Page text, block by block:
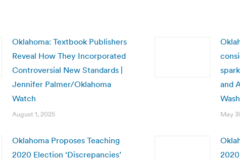
Oklahoma: Textbook Publishers
Reveal How They Incorporated
Controversial New Standards |
Jennifer Palmer/Oklahoma
Watch
August 1, 2025
and
May
Oklahoma Proposes Teaching
2020 Election ‘Discrepancies’
2020